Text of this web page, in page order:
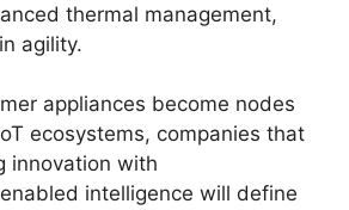
thermal management,
agility.
appliances become nodes
ecosystems, companies that
innovation with
intelligence will define